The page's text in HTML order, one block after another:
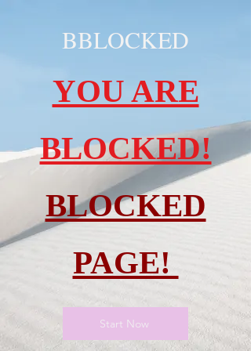
BBLOCKED
YOU ARE
BLOCKED!
BLOCKED
PAGE!
Start Now